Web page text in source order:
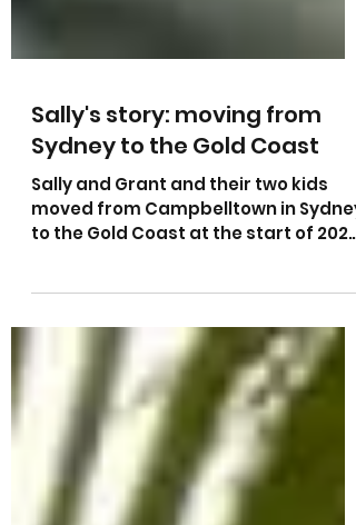
Sally's story: moving from
Sydney to the Gold Coast
moved from Campbelltown in Sydney
and bought their house in...